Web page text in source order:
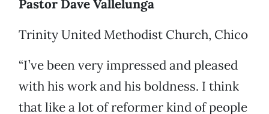
Pastor Dave Vallelunga
Trinity United Methodist Church, Chico
“I’ve been very impressed and pleased
with his work and his boldness. I think
that like a lot of reformer kind of people